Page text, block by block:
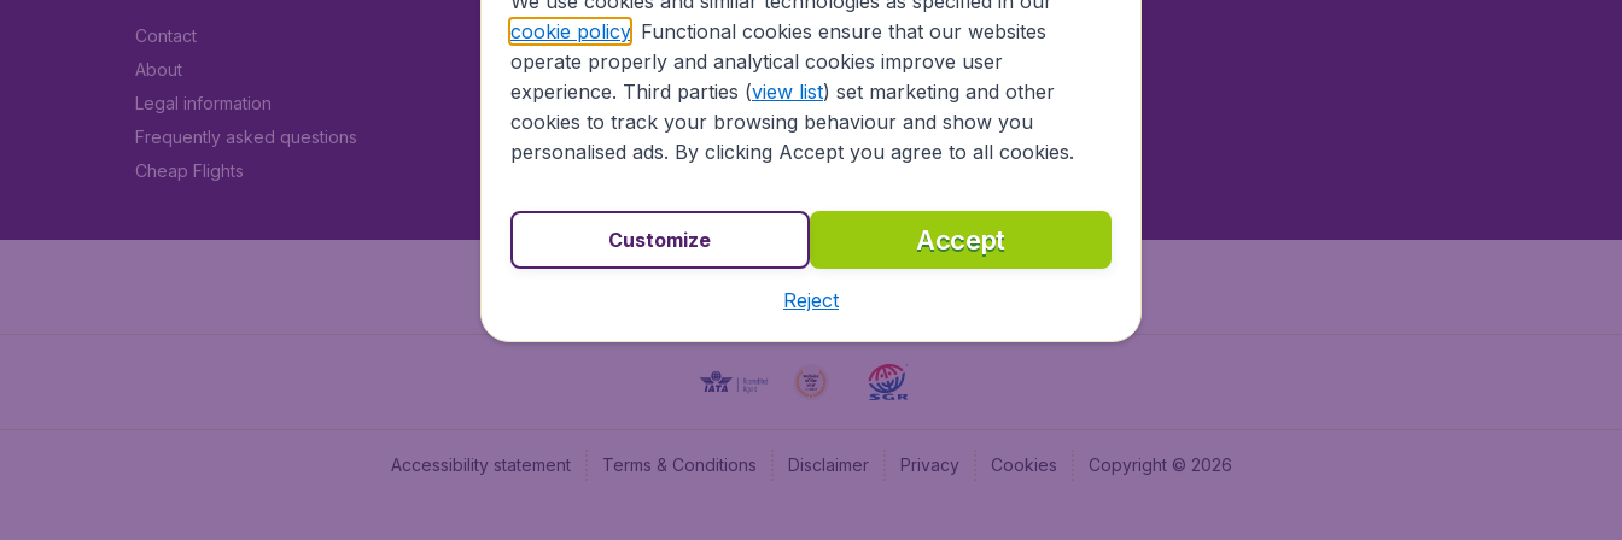
Contact
About
Legal information
Frequently asked questions
Cheap Flights
BudgetAir UK
BudgetAir Belgium
BudgetAir Canada
BudgetAir France
BudgetAir.nl
BudgetAir.lv
Accessibility statement Terms & Conditions Disclaimer Privacy Cookies Copyright © 2026
cookie policy. Functional cookies ensure that our websites
operate properly and analytical cookies improve user
experience. Third parties (view list) set marketing and other
cookies to track your browsing behaviour and show you
personalised ads. By clicking Accept you agree to all cookies.
Accept
Customize
Reject